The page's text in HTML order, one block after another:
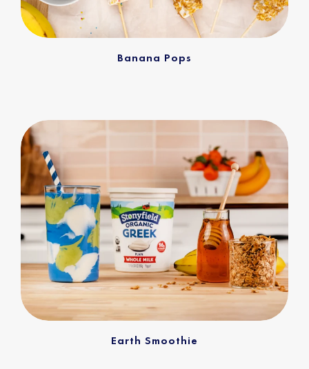
Banana Pops
Earth Smoothie